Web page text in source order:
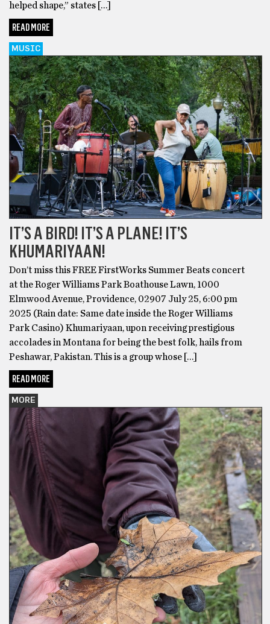
helped shape,” states […]
READ MORE
MUSIC
IT’S A BIRD! IT’S A PLANE! IT’S
KHUMARIYAAN!
Don’t miss this FREE FirstWorks Summer Beats concert
at the Roger Williams Park Boathouse Lawn, 1000
Elmwood Avenue, Providence, 02907 July 25, 6:00 pm
2025 (Rain date: Same date inside the Roger Williams
Park Casino) Khumariyaan, upon receiving prestigious
accolades in Montana for being the best folk, hails from
Peshawar, Pakistan. This is a group whose […]
READ MORE
MORE